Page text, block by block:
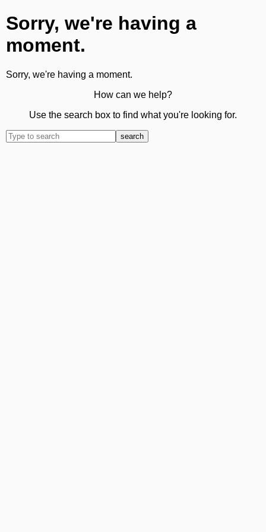
Sorry, we're having a
moment.
Sorry, we're having a moment.
How can we help?
Use the search box to find what you're looking for.
search